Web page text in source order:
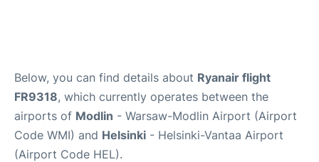
Below, you can find details about Ryanair flight
FR9318, which currently operates between the
airports of Modlin - Warsaw-Modlin Airport (Airport
Code WMI) and Helsinki - Helsinki-Vantaa Airport
(Airport Code HEL).